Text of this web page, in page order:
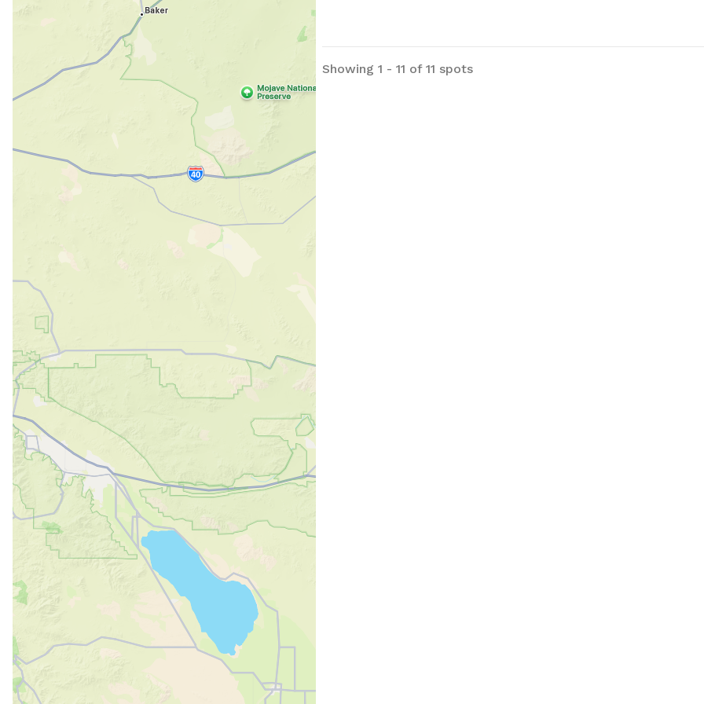
property.
Showing 1 - 11 of 11 spots